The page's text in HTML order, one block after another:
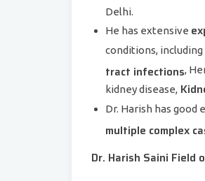
Delhi.
He has extensive
conditions, including
tract infections,
kidney disease,
Dr. Harish has good
multiple complex
Dr. Harish Saini Field